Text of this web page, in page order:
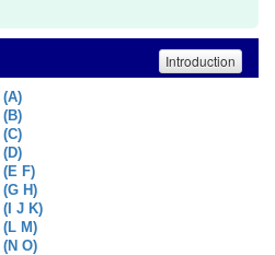
Introduction
F)
H)
(I J K)
(L M)
O)